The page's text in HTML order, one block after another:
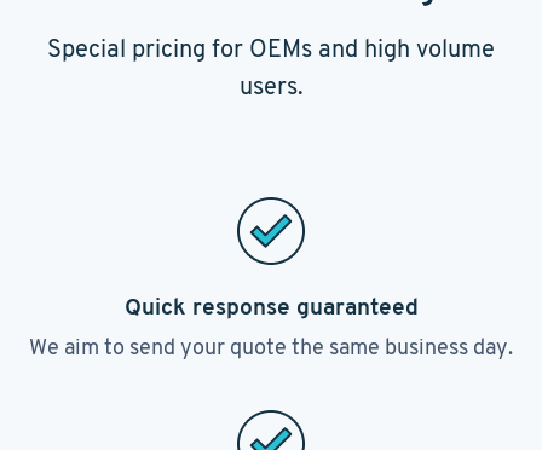
Special pricing for OEMs and high volume
users.
Quick response guaranteed
We aim to send your quote the same business day.